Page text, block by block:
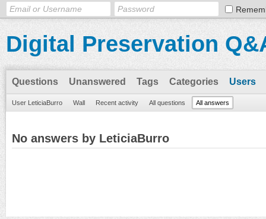
Digital Preservation
Questions Unanswered Tags Categories Users
User LeticiaBurro Wall Recent activity All questions All answers
No answers by LeticiaBurro